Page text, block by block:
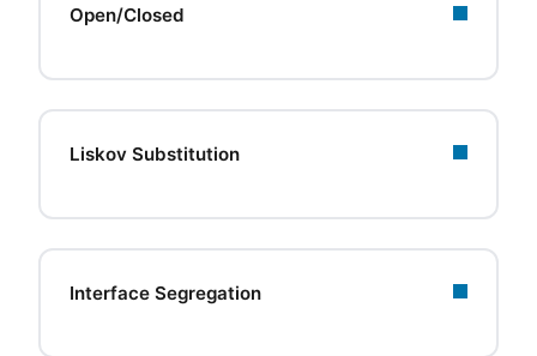
Open/Closed
Liskov Substitution
Interface Segregation